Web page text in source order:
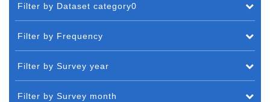
Filter by Dataset category0
Filter by Frequency
Filter by Survey year
Filter by Survey month